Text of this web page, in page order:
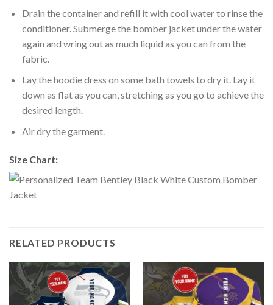
Drain the container and refill it with cool water to rinse the
conditioner. Submerge the bomber jacket under the water
again and wring out as much liquid as you can from the
fabric.
Lay the hoodie dress on some bath towels to dry it. Lay it
down as flat as you can, stretching as you go to achieve the
desired length.
Air dry the garment.
Size Chart:
RELATED PRODUCTS